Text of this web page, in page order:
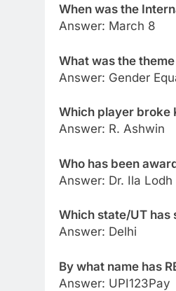
When was the
Answer: March 8
What was the
Answer: Gender
Which player broke
Answer: R. Ashwin
Who has been
Answer: Dr. Ila Lodh
Which state/UT
Answer: Delhi
By what name has
Answer: UPI123Pay